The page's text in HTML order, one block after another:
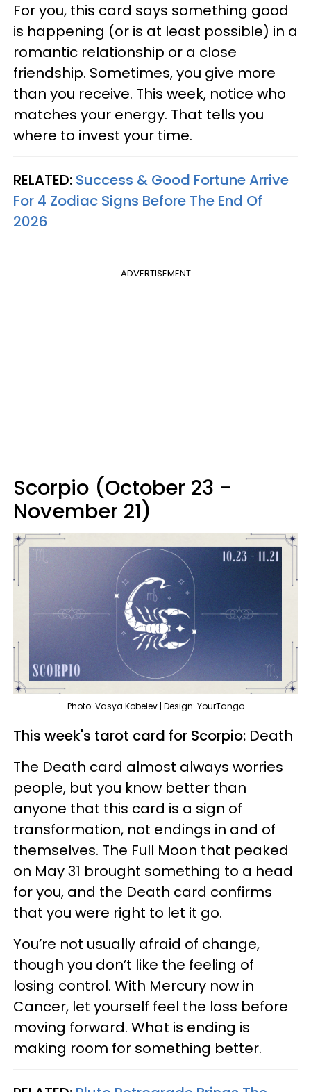
For you, this card says something good
is happening (or is at least possible) in a
romantic relationship or a close
friendship. Sometimes, you give more
than you receive. This week, notice who
matches your energy. That tells you
where to invest your time.
RELATED: Success & Good Fortune Arrive
For 4 Zodiac Signs Before The End Of
2026
ADVERTISEMENT
Scorpio (October 23 -
November 21)
Photo: Vasya Kobelev | Design: YourTango
This week's tarot card for Scorpio: Death
The Death card almost always worries
people, but you know better than
anyone that this card is a sign of
transformation, not endings in and of
themselves. The Full Moon that peaked
on May 31 brought something to a head
for you, and the Death card confirms
that you were right to let it go.
You’re not usually afraid of change,
though you don’t like the feeling of
losing control. With Mercury now in
Cancer, let yourself feel the loss before
moving forward. What is ending is
making room for something better.